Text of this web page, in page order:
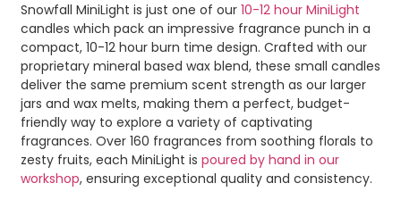
Snowfall MiniLight is just one of our 10-12 hour MiniLight
candles which pack an impressive fragrance punch in a
compact, 10-12 hour burn time design. Crafted with our
proprietary mineral based wax blend, these small candles
deliver the same premium scent strength as our larger
jars and wax melts, making them a perfect, budget-
friendly way to explore a variety of captivating
fragrances. Over 160 fragrances from soothing florals to
zesty fruits, each MiniLight is poured by hand in our
workshop, ensuring exceptional quality and consistency.